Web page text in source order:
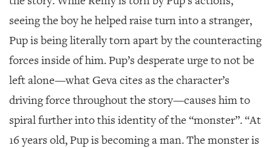
seeing the boy he helped raise turn into a stranger,
Pup is being literally torn apart by the counteracting
forces inside of him. Pup’s desperate urge to not be
left alone—what Geva cites as the character’s
driving force throughout the story—causes him to
spiral further into this identity of the “monster”. “At
16 years old, Pup is becoming a man. The monster is